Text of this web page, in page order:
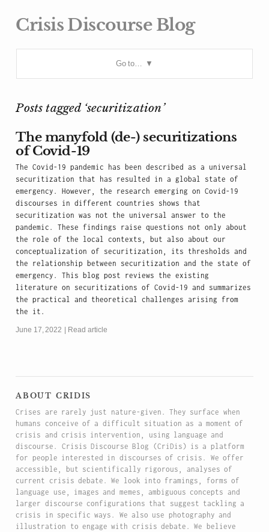
Crisis Discourse Blog
Go to…
Posts tagged ‘securitization’
The manyfold (de-) securitizations
of Covid-19
The Covid-19 pandemic has been described as a universal
securitization that has resulted in a global state of
emergency. However, the research emerging on Covid-19
discourses in different countries shows that
securitization was not the universal answer to the
pandemic. These findings raise questions not only about
the role of the local contexts, but also about our
conceptualization of securitization, its thresholds and
the relationship between securitization and the state of
emergency. This blog post reviews the existing
literature on securitizations of Covid-19 and summarizes
the practical and theoretical challenges arising from
the it.
June 17, 2022 Read article
about cridis
Crises are rarely just nature-given. They surface when
humans conceive of a difficult situation as a moment of
crisis and crisis intervention, using language and
discourse. Crisis Discourse Blog (CriDis) is a platform
for people interested in discourses of crisis. We offer
accessible, but scientifically rigorous, analyses of
current crisis debate. We look into framings, forms of
language use, images and memes, ambiguous concepts and
larger discourse configurations that suggest tackling a
crisis in specific ways. We also use photography and
illustration to engage with crisis debate. We believe